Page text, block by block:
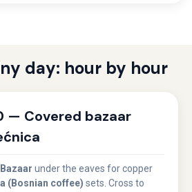
day: hour by hour
— Covered bazaar
under the eaves for copper
(Bosnian coffee) sets. Cross to